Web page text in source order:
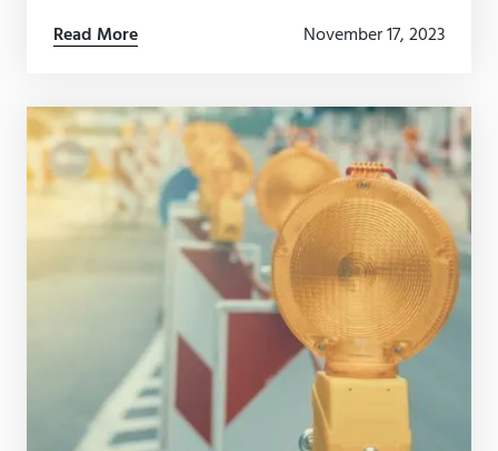
happens.
Read More November 17, 2023